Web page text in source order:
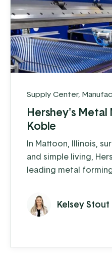
Supply Center,
Hershey's Metal
Koble
In Mattoon, Illinois,
and simple living,
leading metal
the trim-folding
accomplished an
slowing down.
Kelsey Stout